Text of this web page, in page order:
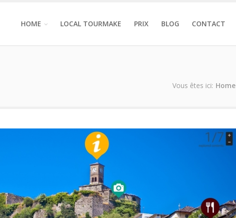
HOME LOCAL TOURMAKE PRIX BLOG CONTACT
Vous êtes ici: Home